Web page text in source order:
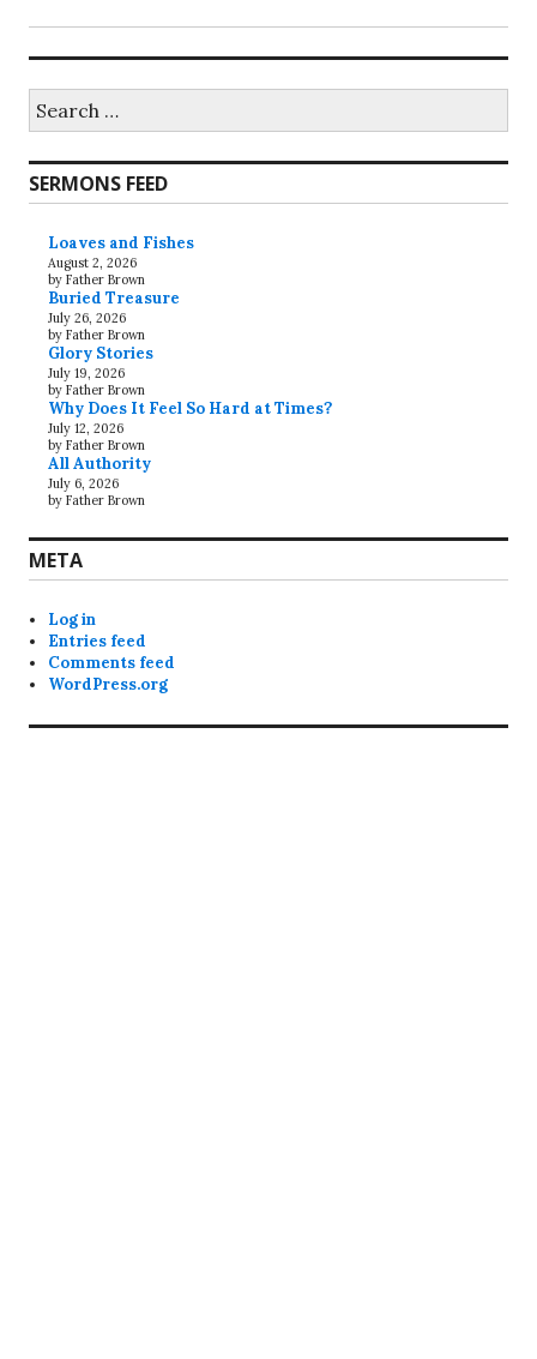
for:
SERMONS FEED
Loaves and Fishes
August 2, 2026
by Father Brown
Buried Treasure
July 26, 2026
by Father Brown
Glory Stories
July 19, 2026
by Father Brown
Why Does It Feel So Hard at Times?
July 12, 2026
by Father Brown
All Authority
July 6, 2026
by Father Brown
META
Log in
Entries feed
Comments feed
WordPress.org